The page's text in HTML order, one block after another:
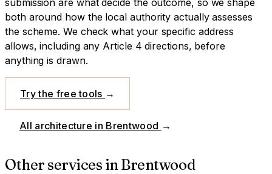
both around how the local authority actually assesses
the scheme. We check what your specific address
allows, including any Article 4 directions, before
anything is drawn.
Try the free tools →
All architecture in Brentwood →
Other services in Brentwood